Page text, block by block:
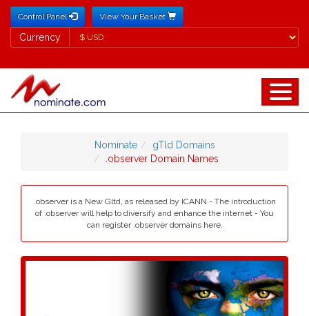
Control Panel View Your Basket
Currency
Currency
Nominate
gTld Domains
.observer Domain Names
.observer is a New Gltd, as released by ICANN - The introduction
of .observer will help to diversify and enhance the internet - You
can register .observer domains here.